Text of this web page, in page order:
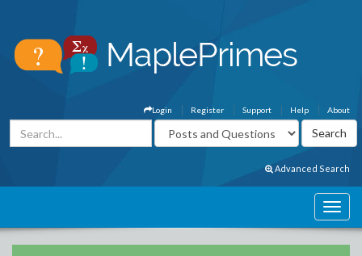
About
Help
Support
Register
Login
Advanced Search